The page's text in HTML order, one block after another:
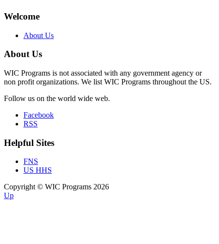
Welcome
About Us
About Us
WIC Programs is not associated with any government agency or
non profit organizations. We list WIC Programs throughout the US.
Follow us on the world wide web.
Facebook
RSS
Helpful Sites
FNS
US HHS
Copyright © WIC Programs 2026
Up